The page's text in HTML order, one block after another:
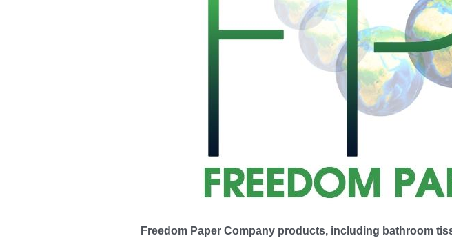
Freedom Paper Company products, including bathroom